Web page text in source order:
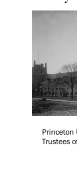
Princeton
Trustees